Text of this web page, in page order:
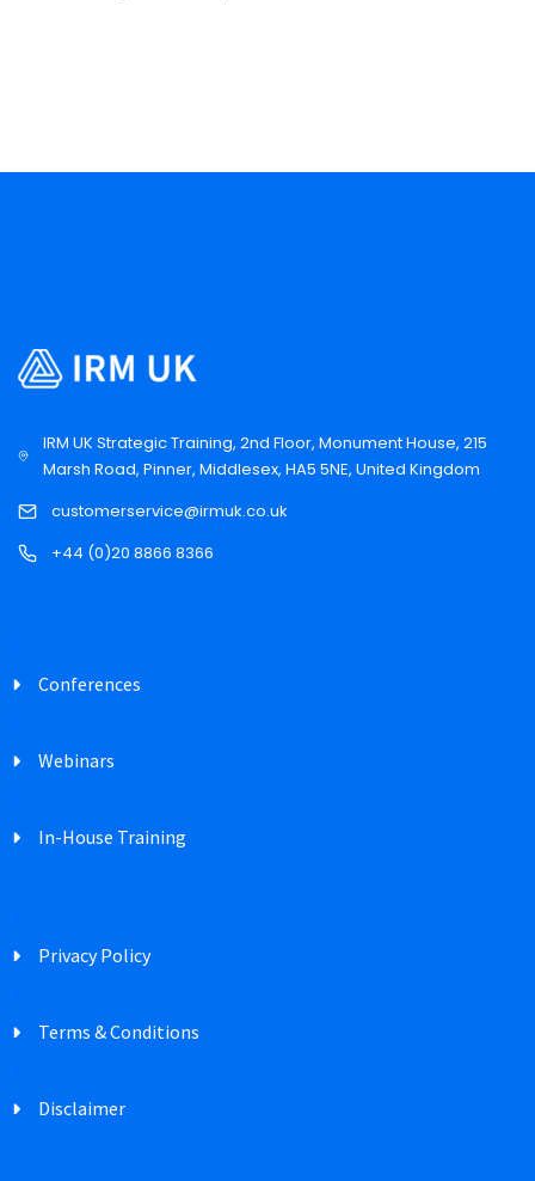
IRM UK Strategic Training, 2nd Floor, Monument House, 215
Marsh Road, Pinner, Middlesex, HA5 5NE, United Kingdom
customerservice@irmuk.co.uk
+44 (0)20 8866 8366
Conferences
Webinars
In-House Training
Privacy Policy
Terms & Conditions
Disclaimer